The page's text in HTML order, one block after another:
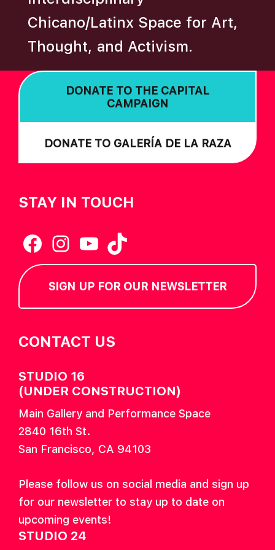
A
T
I
O
N
Chicano/Latinx Space for Art,
Thought, and Activism.
DONATE TO THE CAPITAL
CAMPAIGN
DONATE TO GALERÍA DE LA RAZA
STAY IN TOUCH
Facebook
Instagram
YouTube
TikTok
SIGN UP FOR OUR NEWSLETTER
CONTACT US
STUDIO 16
(UNDER CONSTRUCTION)
Main Gallery and Performance Space
2840 16th St.
San Francisco, CA 94103
Please follow us on social media and sign up
for our newsletter to stay up to date on
upcoming events!
STUDIO 24